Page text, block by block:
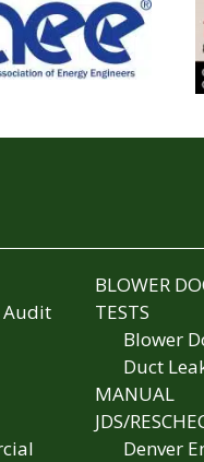
Audit
BLOWER
TESTS
Blower
Duct
MANUAL
JDS/
Denver